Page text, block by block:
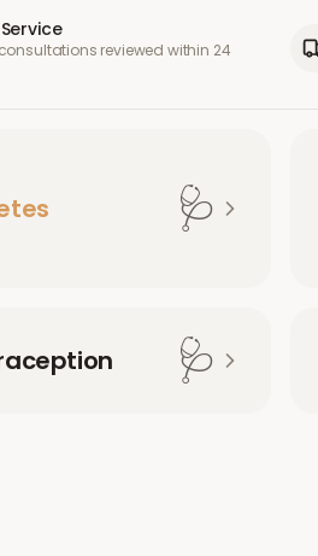
reviewed within 24
🩺
🩺